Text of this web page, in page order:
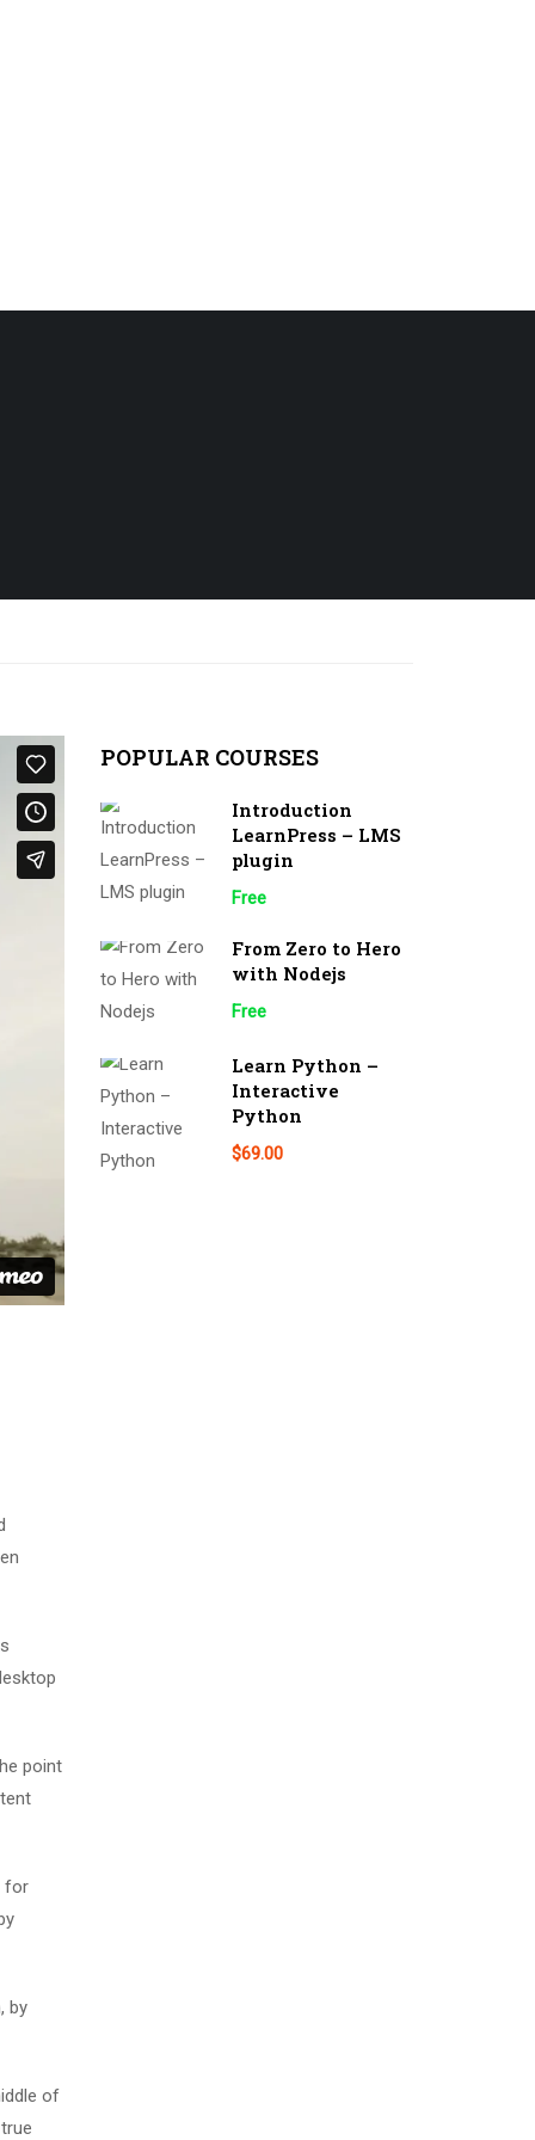
point
for
by
of
POPULAR COURSES
Introduction
LearnPress – LMS
plugin
Free
From Zero to Hero
with Nodejs
Free
Learn Python –
Interactive
Python
$69.00